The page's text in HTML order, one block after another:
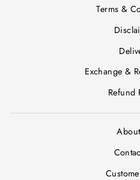
Terms &
Exchange &
Refund